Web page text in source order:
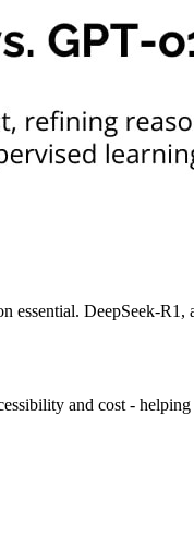
DeepSeek-
and cost -